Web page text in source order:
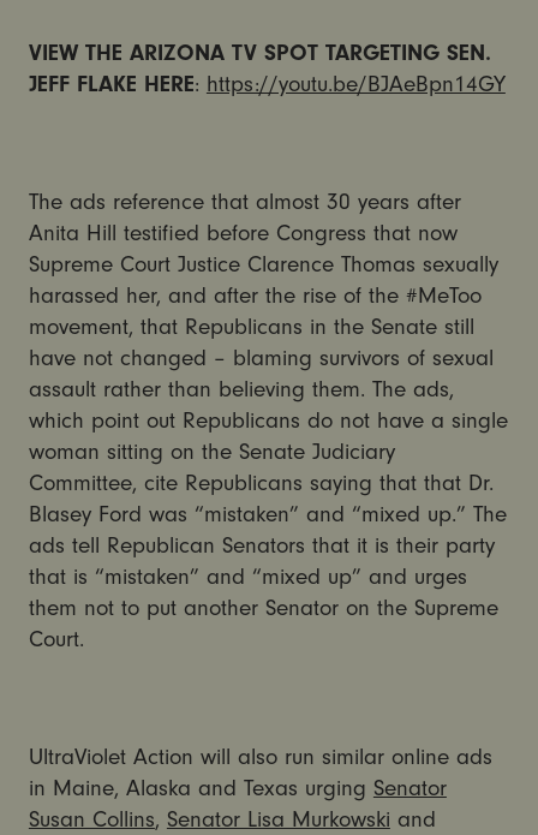
VIEW THE ARIZONA TV SPOT TARGETING SEN.
JEFF FLAKE HERE: https://youtu.be/BJAeBpn14GY
The ads reference that almost 30 years after
Anita Hill testified before Congress that now
Supreme Court Justice Clarence Thomas sexually
harassed her, and after the rise of the #MeToo
movement, that Republicans in the Senate still
have not changed – blaming survivors of sexual
assault rather than believing them. The ads,
which point out Republicans do not have a single
woman sitting on the Senate Judiciary
Committee, cite Republicans saying that that Dr.
Blasey Ford was “mistaken” and “mixed up.” The
ads tell Republican Senators that it is their party
that is “mistaken” and “mixed up” and urges
them not to put another Senator on the Supreme
Court.
UltraViolet Action will also run similar online ads
in Maine, Alaska and Texas urging Senator
Susan Collins, Senator Lisa Murkowski and